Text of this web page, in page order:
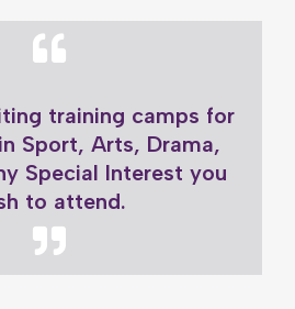
training camps for
Sport, Arts, Drama,
Special Interest you
to attend.